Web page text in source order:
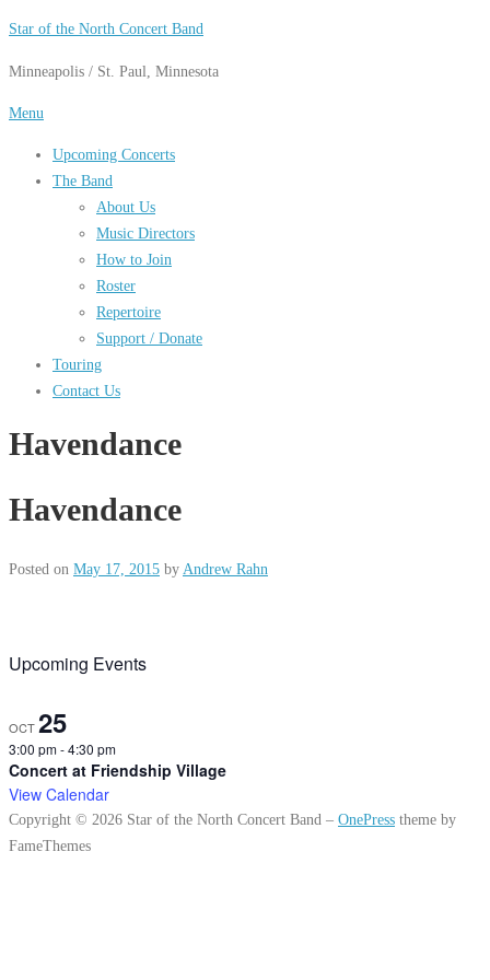
Skip
content
Star of the North Concert Band
Minneapolis / St. Paul, Minnesota
Menu
Upcoming Concerts
The Band
About Us
Music Directors
How to Join
Roster
Repertoire
Support / Donate
Touring
Contact Us
Havendance
Havendance
Posted on May 17, 2015 byAndrew Rahn
Upcoming Events
OCT 25
3:00 pm-4:30 pm
Concert at Friendship Village
View Calendar
Copyright © 2026 Star of the North Concert Band – OnePress theme by
FameThemes